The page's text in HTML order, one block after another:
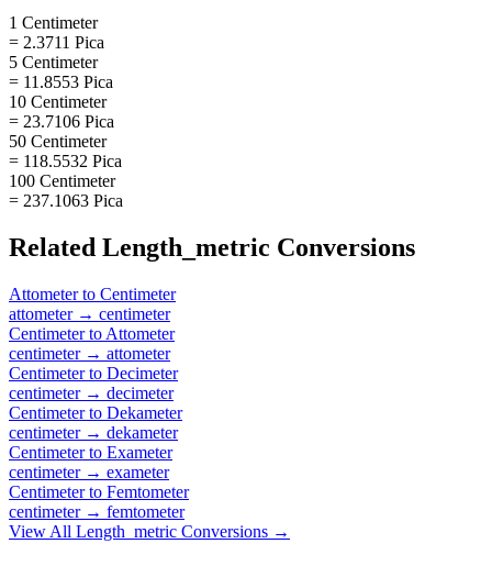
1 Centimeter
= 2.3711 Pica
5 Centimeter
= 11.8553 Pica
10 Centimeter
= 23.7106 Pica
50 Centimeter
= 118.5532 Pica
100 Centimeter
= 237.1063 Pica
Related Length_metric Conversions
Attometerto Centimeter
attometer→ centimeter
Centimeterto Attometer
centimeter→ attometer
Centimeterto Decimeter
centimeter→ decimeter
Centimeterto Dekameter
centimeter→ dekameter
Centimeterto Exameter
centimeter→ exameter
Centimeterto Femtometer
centimeter→ femtometer
View All Length_metric Conversions →